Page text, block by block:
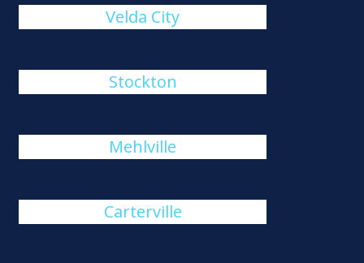
Velda City
Stockton
Mehlville
Carterville